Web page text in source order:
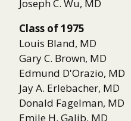
Joseph C. Wu, MD
Class of 1975
Louis Bland, MD
Gary C. Brown, MD
Edmund D'Orazio, MD
Jay A. Erlebacher, MD
Donald Fagelman, MD
Emile H. Galib, MD